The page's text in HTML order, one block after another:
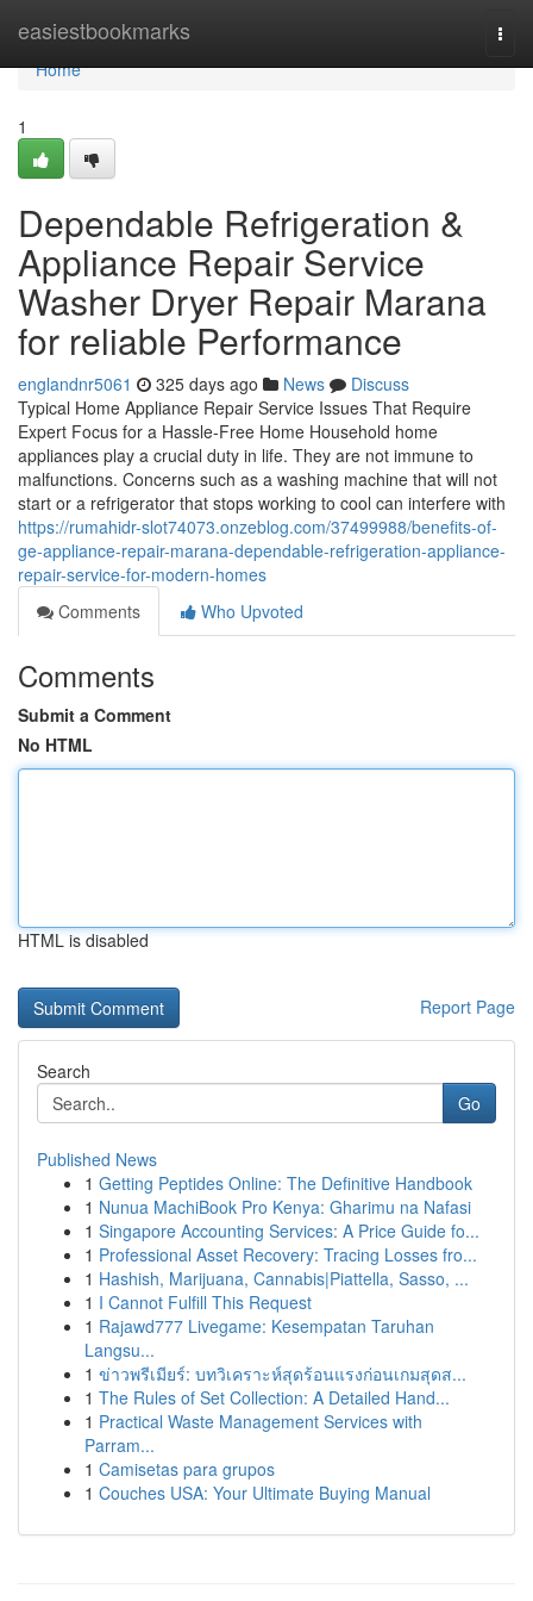
easiestbookmarks
Home
Home
1
Dependable Refrigeration &
Appliance Repair Service
Washer Dryer Repair Marana
for reliable Performance
englandnr5061 325 days ago News
Discuss
Typical Home Appliance Repair Service Issues That Require
Expert Focus for a Hassle-Free Home Household home
appliances play a crucial duty in life. They are not immune to
malfunctions. Concerns such as a washing machine that will not
start or a refrigerator that stops working to cool can interfere with
https://rumahidr-slot74073.onzeblog.com/37499988/benefits-of-
ge-appliance-repair-marana-dependable-refrigeration-appliance-
repair-service-for-modern-homes
Comments
Who Upvoted
Comments
Submit a Comment
No HTML
HTML is disabled
Report Page
Search
Go
Published News
1 Getting Peptides Online: The Definitive Handbook
1 Nunua MachiBook Pro Kenya: Gharimu na Nafasi
1 Singapore Accounting Services: A Price Guide fo...
1 Professional Asset Recovery: Tracing Losses fro...
1 Hashish, Marijuana, Cannabis|Piattella, Sasso, ...
1 I Cannot Fulfill This Request
1 Rajawd777 Livegame: Kesempatan Taruhan
Langsu...
1 ข่าวพรีเมียร์: บทวิเคราะห์สุดร้อนแรงก่อนเกมสุดส...
1 The Rules of Set Collection: A Detailed Hand...
1 Practical Waste Management Services with
Parram...
1 Camisetas para grupos
1 Couches USA: Your Ultimate Buying Manual